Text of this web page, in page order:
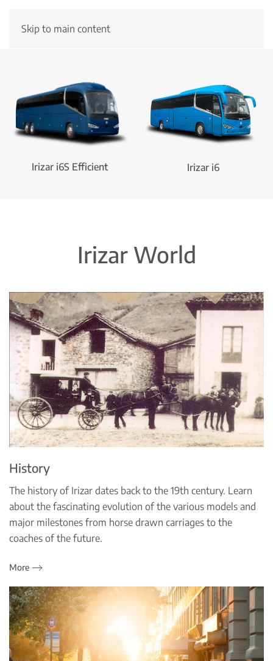
Skip to main content
Irizar i6S Efficient Irizar i6
Irizar World
History
The history of Irizar dates back to the 19th century. Learn
about the fascinating evolution of the various models and
major milestones from horse drawn carriages to the
coaches of the future.
More